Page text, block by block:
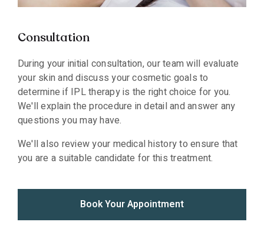
Consultation
During your initial consultation, our team will evaluate
your skin and discuss your cosmetic goals to
determine if IPL therapy is the right choice for you.
We'll explain the procedure in detail and answer any
questions you may have.
We'll also review your medical history to ensure that
you are a suitable candidate for this treatment.
Book Your Appointment